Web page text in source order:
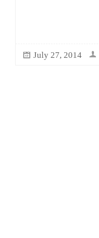
July 27, 2014